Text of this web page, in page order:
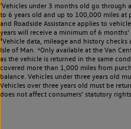
¹Vehicles under 3 months old go through
to 6 years old and up to 100,000 miles
and Roadside Assistance applies to
years will receive a minimum of 6
³Vehicle data, mileage and history
Isle of Man. ⁴Only available at the Van
as the vehicle is returned in the same
covered more than 1,000 miles from
balance. Vehicles under three years old
Vehicles over three years old must be
does not affect consumers’ statutory rights.